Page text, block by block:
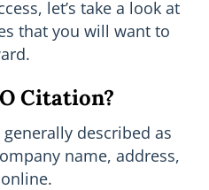
let’s take a look at
that you will want to
Citation?
described as
name, address,